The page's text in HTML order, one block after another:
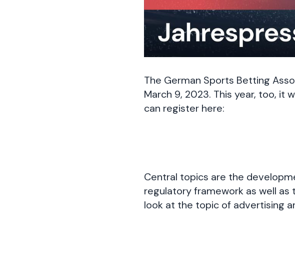
The German Sports Betting
March 9, 2023. This year, too, it
can register here:
Central topics are the
regulatory framework as well as
look at the topic of advertising